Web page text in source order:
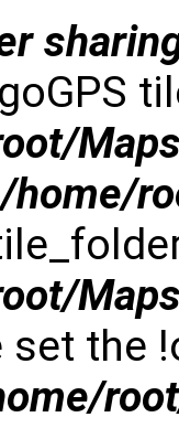
/home/
set the